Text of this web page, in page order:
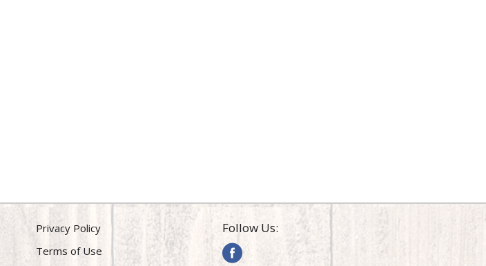
Privacy Policy
Terms of Use
Follow Us: